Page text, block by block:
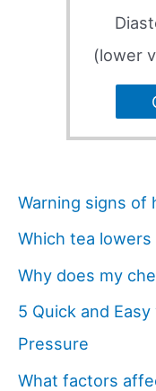
(lower
Warning signs of
Which tea
Why does my
5 Quick and
Pressure
What factors